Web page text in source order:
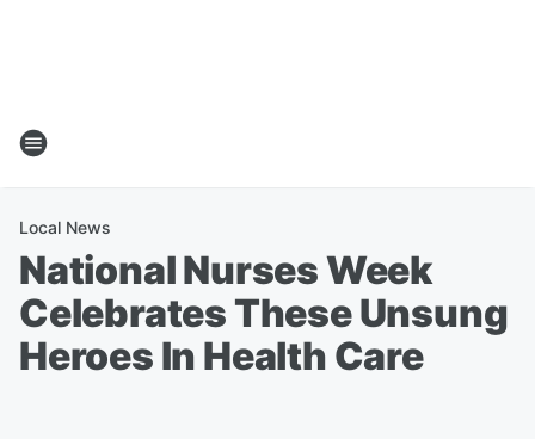
Local News
National Nurses Week
Celebrates These Unsung
Heroes In Health Care